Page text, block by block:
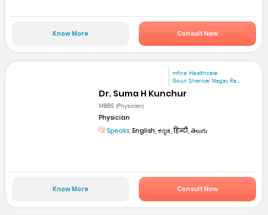
Know More Consult Now
mfine Healthcare
Gouri Shankar Nagar, Ra...
Dr. Suma H Kunchur
MBBS (Physician)
Physician
Speaks: English, ಕನ್ನಡ, हिन्दी, తెలుగు
Know More Consult Now